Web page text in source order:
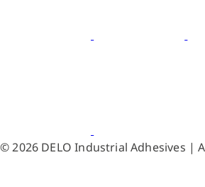
© 2026 DELO Industrial Adhesives |